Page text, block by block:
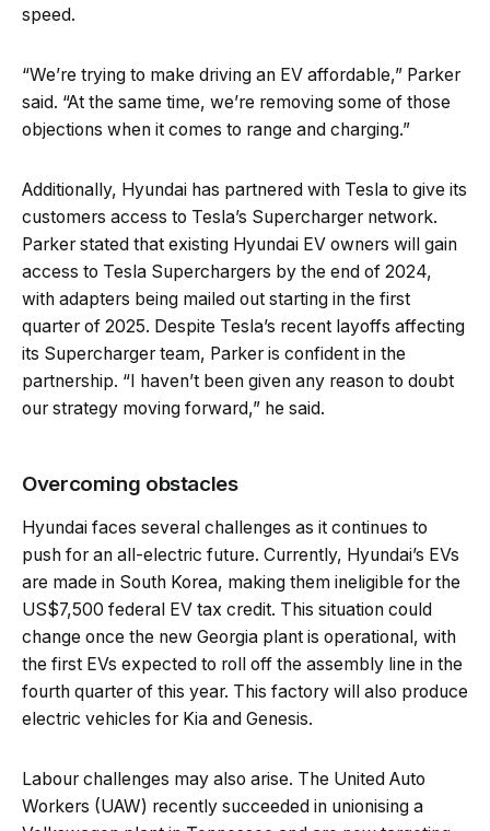
speed.
“We’re trying to make driving an EV affordable,” Parker
said. “At the same time, we’re removing some of those
objections when it comes to range and charging.”
Additionally, Hyundai has partnered with Tesla to give its
customers access to Tesla’s Supercharger network.
Parker stated that existing Hyundai EV owners will gain
access to Tesla Superchargers by the end of 2024,
with adapters being mailed out starting in the first
quarter of 2025. Despite Tesla’s recent layoffs affecting
its Supercharger team, Parker is confident in the
partnership. “I haven’t been given any reason to doubt
our strategy moving forward,” he said.
Overcoming obstacles
Hyundai faces several challenges as it continues to
push for an all-electric future. Currently, Hyundai’s EVs
are made in South Korea, making them ineligible for the
US$7,500 federal EV tax credit. This situation could
change once the new Georgia plant is operational, with
the first EVs expected to roll off the assembly line in the
fourth quarter of this year. This factory will also produce
electric vehicles for Kia and Genesis.
Labour challenges may also arise. The United Auto
Workers (UAW) recently succeeded in unionising a